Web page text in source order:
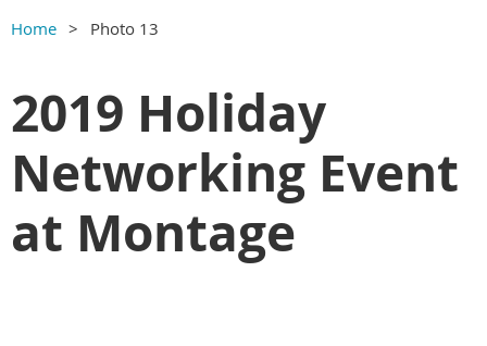
Home Photo 13
2019 Holiday
Networking Event
at Montage